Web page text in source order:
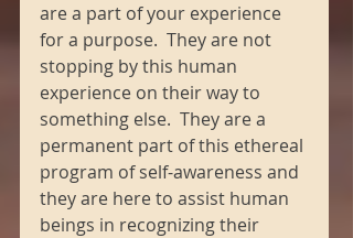
are a part of your experience
for a purpose.  They are not
stopping by this human
experience on their way to
something else.  They are a
permanent part of this ethereal
program of self-awareness and
they are here to assist human
beings in recognizing their